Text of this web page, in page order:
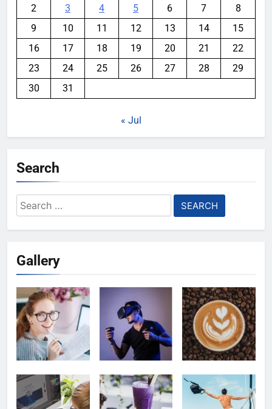
2
3 4 5 6 7
8
9
10 11 12 13 14
15
16
17 18 19 20 21
22
23
24 25 26 27 28
29
30
31
« Jul
Search
Search
for:
Gallery